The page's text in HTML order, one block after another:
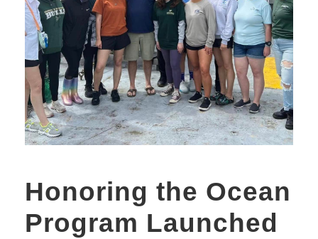
Honoring the Ocean
Program Launched